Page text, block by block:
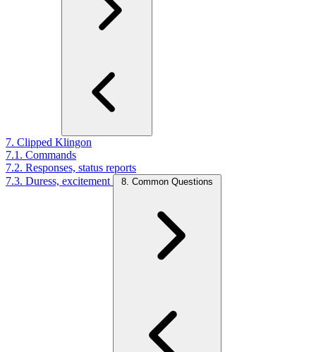
7. Clipped Klingon
7.1. Commands
7.2. Responses, status reports
7.3. Duress, excitement
8. Common Questions